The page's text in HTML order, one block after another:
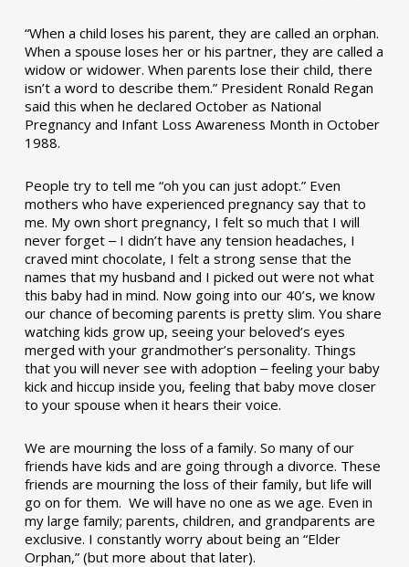
“When a child loses his parent, they are called an orphan.
When a spouse loses her or his partner, they are called a
widow or widower. When parents lose their child, there
isn’t a word to describe them.” President Ronald Regan
said this when he declared October as National
Pregnancy and Infant Loss Awareness Month in October
1988.
People try to tell me “oh you can just adopt.” Even
mothers who have experienced pregnancy say that to
me. My own short pregnancy, I felt so much that I will
never forget ‒ I didn’t have any tension headaches, I
craved mint chocolate, I felt a strong sense that the
names that my husband and I picked out were not what
this baby had in mind. Now going into our 40’s, we know
our chance of becoming parents is pretty slim. You share
watching kids grow up, seeing your beloved’s eyes
merged with your grandmother’s personality. Things
that you will never see with adoption ‒ feeling your baby
kick and hiccup inside you, feeling that baby move closer
to your spouse when it hears their voice.
We are mourning the loss of a family. So many of our
friends have kids and are going through a divorce. These
friends are mourning the loss of their family, but life will
go on for them. We will have no one as we age. Even in
my large family; parents, children, and grandparents are
exclusive. I constantly worry about being an “Elder
Orphan,” (but more about that later).